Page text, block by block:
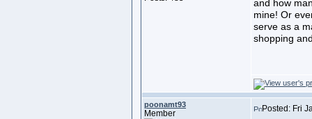
and how
mine! Or
serve as a
shopping
poonamt93
Member Posted: Fri